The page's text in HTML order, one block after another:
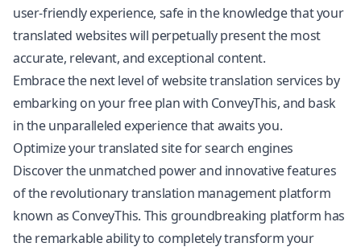
user-friendly experience, safe in the knowledge that your
translated websites will perpetually present the most
accurate, relevant, and exceptional content.
Embrace the next level of website translation services by
embarking on your free plan with ConveyThis, and bask
in the unparalleled experience that awaits you.
Optimize your translated site for search engines
Discover the unmatched power and innovative features
of the revolutionary translation management platform
known as ConveyThis. This groundbreaking platform has
the remarkable ability to completely transform your